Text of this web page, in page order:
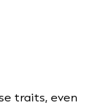
traits, even